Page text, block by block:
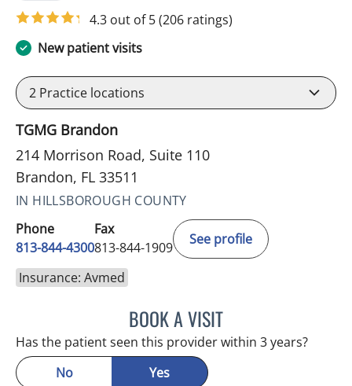
4.3 out of 5(206 ratings)
New patient visits
2 Practice locations
TGMG Brandon
214 Morrison Road, Suite 110
Brandon, FL 33511
IN HILLSBOROUGH COUNTY
Phone
813-844-4300
Fax
813-844-1909
See profile
Insurance: Avmed
BOOK A VISITSANDRA ELLIS, MD
Has the patient seen this provider within 3 years?
No
Yes